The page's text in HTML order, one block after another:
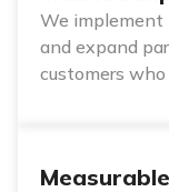
We implement
and expand
customers who